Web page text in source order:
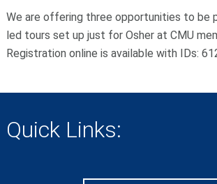
We are offering three opportunities to be
led tours set up just for Osher at CMU
Registration online is available with IDs:
Quick Links: